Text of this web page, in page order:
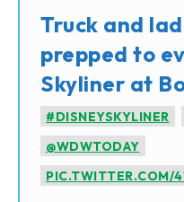
Truck and
prepped to
Skyliner at
#DISNEYSKYLINER
@WDWTODAY
PIC.TWITTER.COM/